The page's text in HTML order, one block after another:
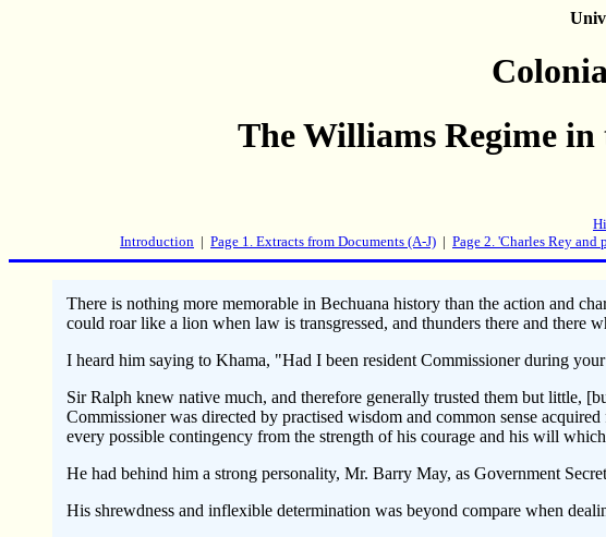
The Williams Regime in
Introduction | Page 1. Extracts from Documents (A-J) | Page 2. 'Charles Rey
There is nothing more memorable in Bechuana history than the action and
could roar like a lion when law is transgressed, and thunders there and
I heard him saying to Khama, "Had I been resident Commissioner during
Sir Ralph knew native much, and therefore generally trusted them but little,
Commissioner was directed by practised wisdom and common sense
every possible contingency from the strength of his courage and his will
He had behind him a strong personality, Mr. Barry May, as Government
His shrewdness and inflexible determination was beyond compare when